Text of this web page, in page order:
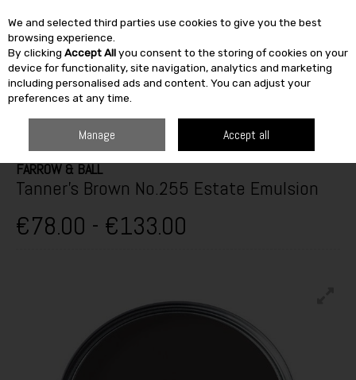
Skip to content
SEARCH
FARROW & BALL
Tanner's Brown No.255 Estate Emulsion
€78.00 - €133.00
We and selected third parties use cookies to give you the best
browsing experience.
By clicking Accept Allyou consent to the storing of cookies on your
device for functionality, site navigation, analytics and marketing
including personalised ads and content. You can adjust your
preferences at any time.
Manage Accept all